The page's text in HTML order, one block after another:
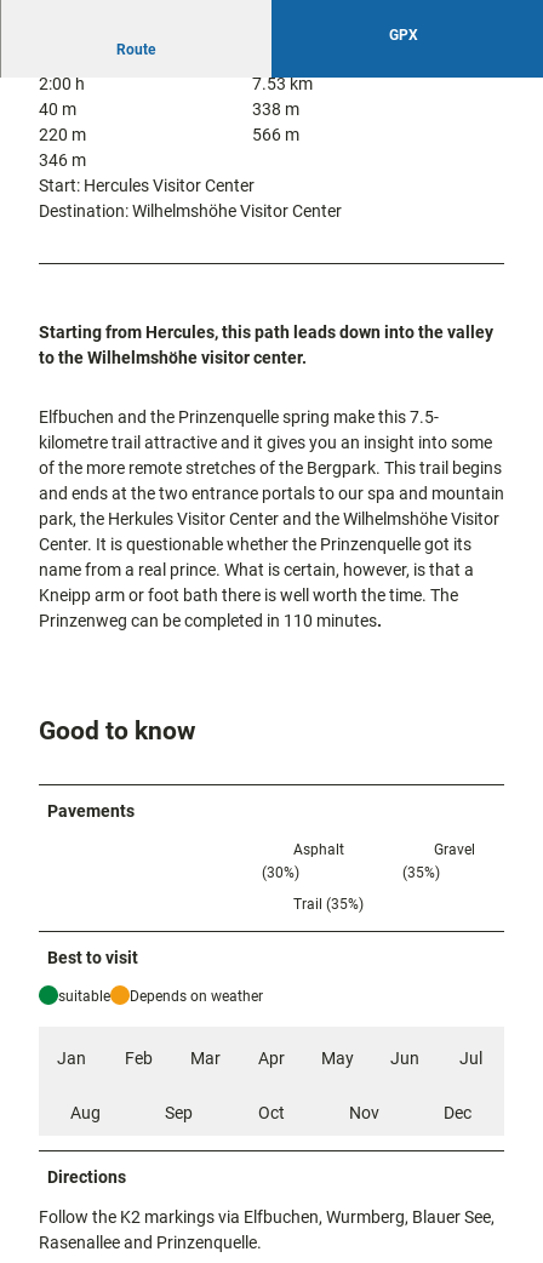
countrysi
Kassel
Gastronomy
and
shopping
Excursion
destinations
in the
FAQs
Route
GPX
2:00 h
7.53 km
40 m
338 m
220 m
566 m
346 m
Start: Hercules Visitor Center
Destination: Wilhelmshöhe Visitor Center
Starting from Hercules, this path leads down into the valley
to the Wilhelmshöhe visitor center.
Elfbuchen and the Prinzenquelle spring make this 7.5-
kilometre trail attractive and it gives you an insight into some
of the more remote stretches of the Bergpark. This trail begins
and ends at the two entrance portals to our spa and mountain
park, the Herkules Visitor Center and the Wilhelmshöhe Visitor
Center. It is questionable whether the Prinzenquelle got its
name from a real prince. What is certain, however, is that a
Kneipp arm or foot bath there is well worth the time. The
Prinzenweg can be completed in 110 minutes.
Good to know
Pavements
Asphalt
(30%)
Gravel
(35%)
Trail (35%)
Best to visit
suitable Depends on weather
Jan Feb Mar Apr May Jun Jul
Aug Sep Oct Nov Dec
Directions
Follow the K2 markings via Elfbuchen, Wurmberg, Blauer See,
Rasenallee and Prinzenquelle.